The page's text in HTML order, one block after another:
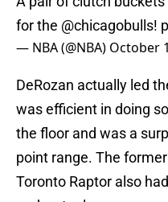
for the @chicagobulls!
— NBA (@NBA) October
DeRozan actually led
was efficient in doing
the floor and was a
point range. The
Toronto Raptor also